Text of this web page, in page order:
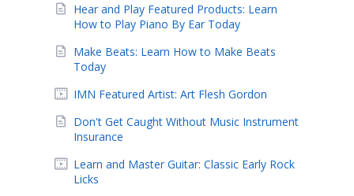
Hear and Play Featured Products: Learn
How to Play Piano By Ear Today
Make Beats: Learn How to Make Beats
Today
IMN Featured Artist: Art Flesh Gordon
Don't Get Caught Without Music Instrument
Insurance
Learn and Master Guitar: Classic Early Rock
Licks